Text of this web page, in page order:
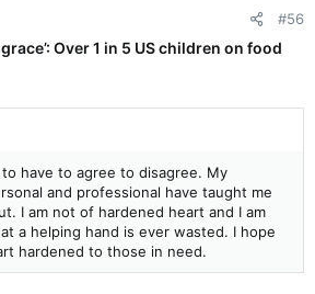
the truly poor and down
have chosen welfare as a career
#56
Over 1 in 5 US children on food
have to agree to disagree. My
and professional have taught me
I am not of hardened heart and I am
a helping hand is ever wasted. I hope
hardened to those in need.